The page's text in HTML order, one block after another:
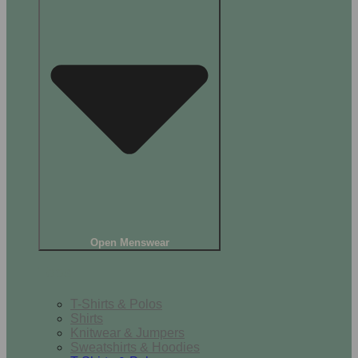
Open Menswear
T-Shirts & Polos
Shirts
Knitwear & Jumpers
Sweatshirts & Hoodies